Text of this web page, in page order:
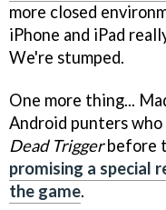
more closed
iPhone and iPad
We're stumped.
One more thing...
Android punters
Dead Triggerbefore
promising a special
the game.